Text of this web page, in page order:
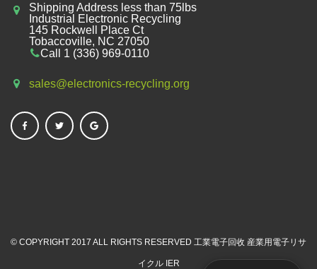
Shipping Address less than 75lbs
Industrial Electronic Recycling
145 Rockwell Place Ct
Tobaccoville, NC 27050
Call 1 (336) 969-0110
sales@electronics-recycling.org
© COPYRIGHT 2017 ALL RIGHTS RESERVED 工業電子回收 産業用電子リサ
イクル IER